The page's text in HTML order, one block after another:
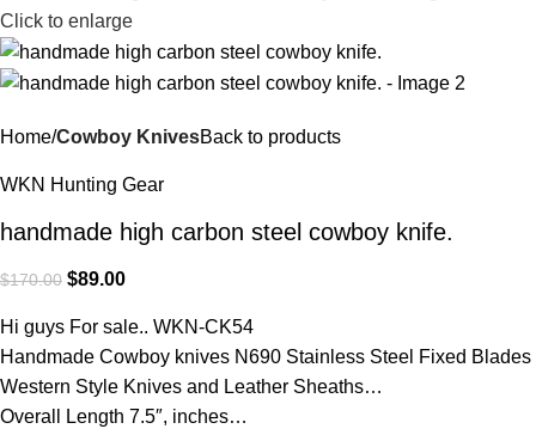
Click to enlarge
Home Cowboy KnivesBack to products
WKN Hunting Gear
handmade high carbon steel cowboy knife.
$170.00 $89.00
Hi guys For sale.. WKN-CK54
Handmade Cowboy knives N690 Stainless Steel Fixed Blades
Western Style Knives and Leather Sheaths…
Overall Length 7.5″, inches…